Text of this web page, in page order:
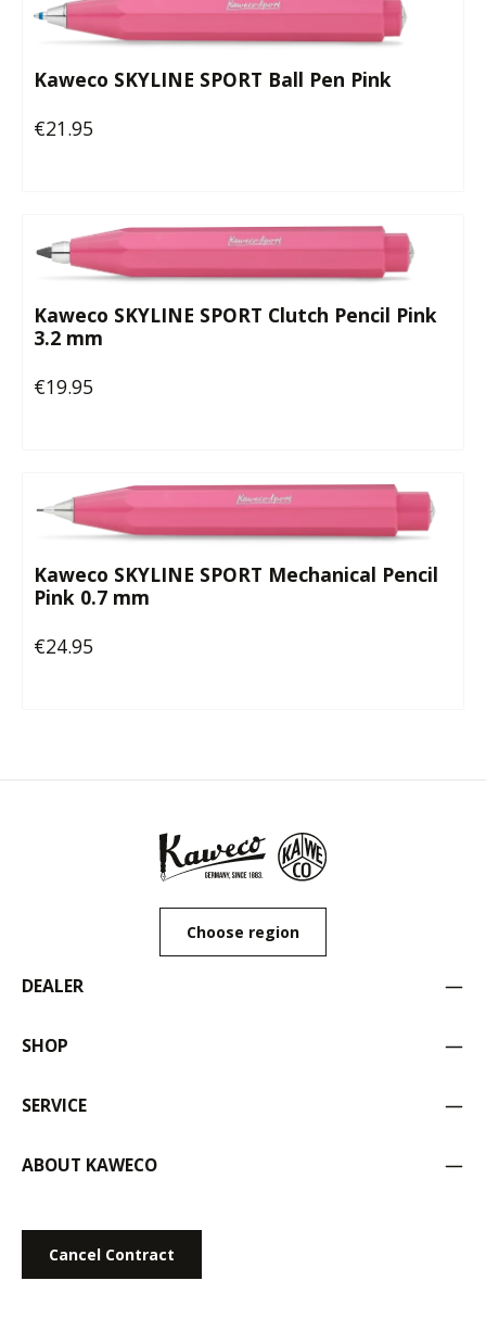
Kaweco SKYLINE SPORT Ball Pen Pink
Regular price:
€21.95
Kaweco SKYLINE SPORT Clutch Pencil Pink
3.2 mm
Regular price:
€19.95
Kaweco SKYLINE SPORT Mechanical Pencil
Pink 0.7 mm
Regular price:
€24.95
Choose region
DEALER
SHOP
SERVICE
ABOUT KAWECO
Cancel Contract